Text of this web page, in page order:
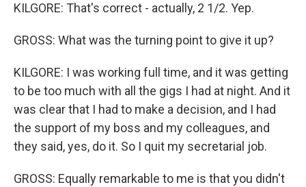
KILGORE: That's correct - actually, 2 1/2. Yep.
GROSS: What was the turning point to give it up?
KILGORE: I was working full time, and it was getting
to be too much with all the gigs I had at night. And it
was clear that I had to make a decision, and I had
the support of my boss and my colleagues, and
they said, yes, do it. So I quit my secretarial job.
GROSS: Equally remarkable to me is that you didn't